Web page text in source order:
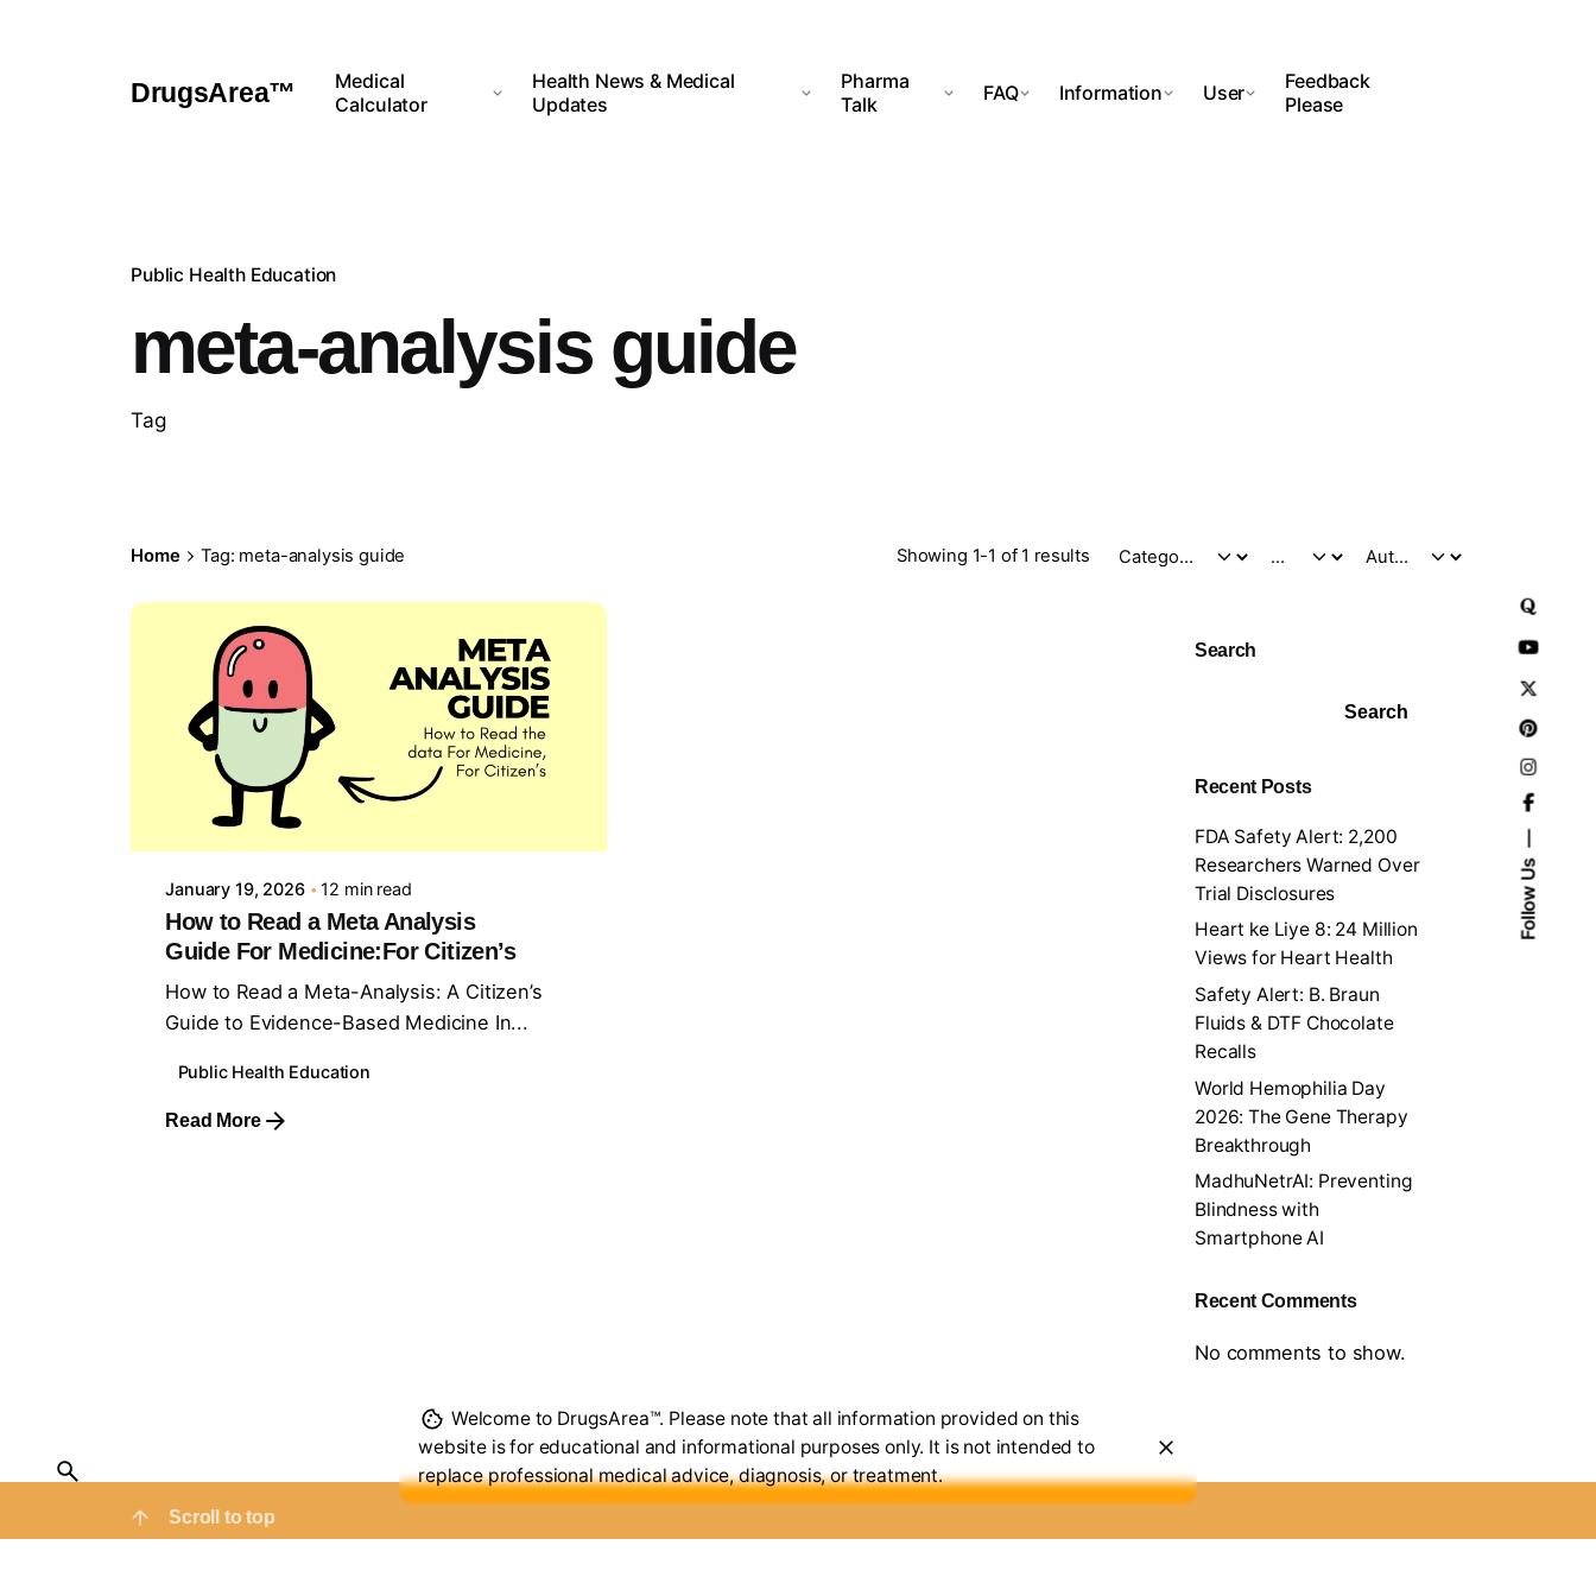
Follow Us
DrugsArea™
Medical
Calculator
Health News & Medical
Updates
Pharma
Talk
FAQ Information User
Feedback
Please
Public Health Education
meta-analysis guide
Tag
Home Tag: meta-analysis guide Showing 1-1 of 1 results
Posted by
Sourav Maji
January 19, 2026 12 min read
How to Read a Meta Analysis
Guide For Medicine:For Citizen’s
How to Read a Meta-Analysis: A Citizen’s
Guide to Evidence-Based Medicine In...
Public Health Education
Read More
Search
Search
Recent Posts
FDA Safety Alert: 2,200
Researchers Warned Over
Trial Disclosures
Heart ke Liye 8: 24 Million
Views for Heart Health
Safety Alert: B. Braun
Fluids & DTF Chocolate
Recalls
World Hemophilia Day
2026: The Gene Therapy
Breakthrough
MadhuNetrAI: Preventing
Blindness with
Smartphone AI
Recent Comments
No comments to show.
Scroll to top
Welcome to DrugsArea™. Please note that all information provided on this
website is for educational and informational purposes only. It is not intended to
replace professional medical advice, diagnosis, or treatment.